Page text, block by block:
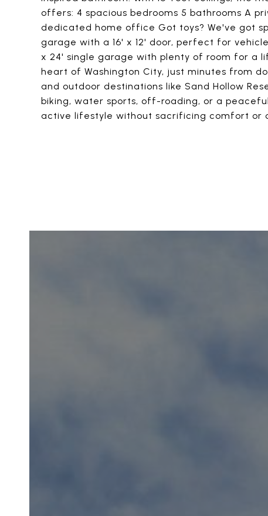
offers: 4 spacious bedrooms 5 bathrooms A
dedicated home office Got toys? We've got
garage with a 16' x 12' door, perfect for
x 24' single garage with plenty of room for a
heart of Washington City, just minutes from
and outdoor destinations like Sand Hollow
biking, water sports, off-roading, or a
active lifestyle without sacrificing comfort or